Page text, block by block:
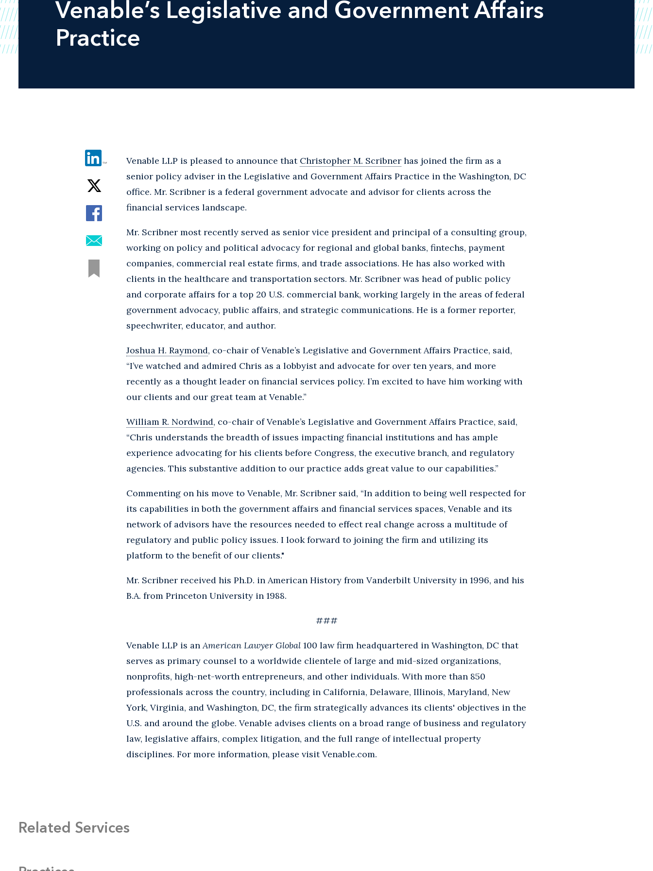
Venable’s Legislative and Government Affairs
Practice
Venable LLP is pleased to announce that Christopher M. Scribner has joined the firm as a
senior policy adviser in the Legislative and Government Affairs Practice in the Washington, DC
office. Mr. Scribner is a federal government advocate and advisor for clients across the
financial services landscape.
Mr. Scribner most recently served as senior vice president and principal of a consulting group,
working on policy and political advocacy for regional and global banks, fintechs, payment
companies, commercial real estate firms, and trade associations. He has also worked with
clients in the healthcare and transportation sectors. Mr. Scribner was head of public policy
and corporate affairs for a top 20 U.S. commercial bank, working largely in the areas of federal
government advocacy, public affairs, and strategic communications. He is a former reporter,
speechwriter, educator, and author.
Joshua H. Raymond, co-chair of Venable’s Legislative and Government Affairs Practice, said,
“I’ve watched and admired Chris as a lobbyist and advocate for over ten years, and more
recently as a thought leader on financial services policy. I’m excited to have him working with
our clients and our great team at Venable.”
William R. Nordwind, co-chair of Venable’s Legislative and Government Affairs Practice, said,
“Chris understands the breadth of issues impacting financial institutions and has ample
experience advocating for his clients before Congress, the executive branch, and regulatory
agencies. This substantive addition to our practice adds great value to our capabilities.”
Commenting on his move to Venable, Mr. Scribner said, “In addition to being well respected for
its capabilities in both the government affairs and financial services spaces, Venable and its
network of advisors have the resources needed to effect real change across a multitude of
regulatory and public policy issues. I look forward to joining the firm and utilizing its
platform to the benefit of our clients."
Mr. Scribner received his Ph.D. in American History from Vanderbilt University in 1996, and his
B.A. from Princeton University in 1988.
###
Venable LLP is anAmerican Lawyer Global 100 law firm headquartered in Washington, DC that
serves as primary counsel to a worldwide clientele of large and mid-sized organizations,
nonprofits, high-net-worth entrepreneurs, and other individuals. With more than 850
professionals across the country, including in California, Delaware, Illinois, Maryland, New
York, Virginia, and Washington, DC, the firm strategically advances its clients' objectives in the
U.S. and around the globe. Venable advises clients on a broad range of business and regulatory
law, legislative affairs, complex litigation, and the full range of intellectual property
disciplines. For more information, please visit Venable.com.
Related Services